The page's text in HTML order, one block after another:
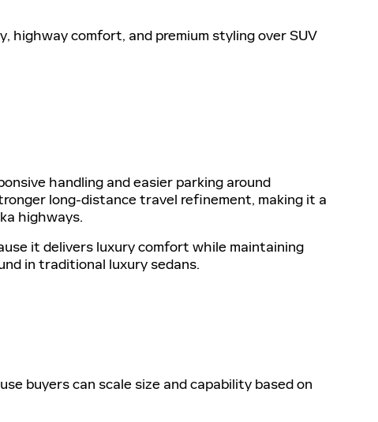
comfort, and premium styling over SUV
handling and easier parking around
long-distance travel refinement, making it a
highways.
it delivers luxury comfort while maintaining
in traditional luxury sedans.
buyers can scale size and capability based on